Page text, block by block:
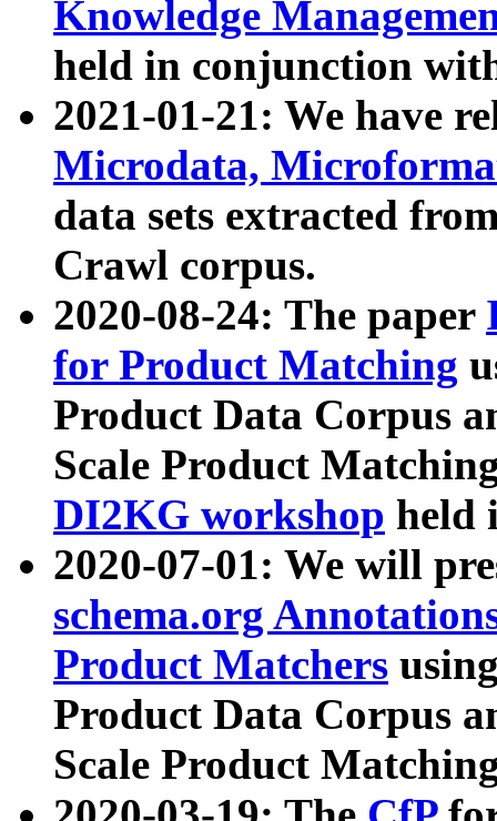
Knowledge
held in conjunction
2021-01-21: We have
Microdata,
data sets extracted
Crawl corpus.
2020-08-24: The paper
for Product Matching
Product Data Corpus
Scale Product
DI2KG workshop held
2020-07-01: We will
schema.org
Product Matchers
Product Data Corpus
Scale Product